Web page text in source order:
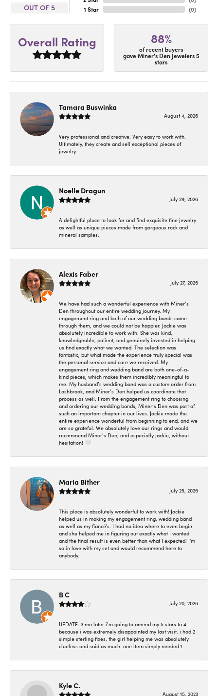
OUT OF 5
1 Star
(0)
Overall Rating 88%
of recent buyers
gave Miner's Den Jewelers 5
stars
Tamara Buswinka
August 4, 2026
Very professional and creative. Very easy to work with.
Ultimately, they create and sell exceptional pieces of
jewelry.
Noelle Dragun
July 29, 2026
A delightful place to look for and find exquisite fine jewelry
as well as unique pieces made from gorgeous rock and
mineral samples.
Alexis Faber
July 27, 2026
We have had such a wonderful experience with Miner’s
Den throughout our entire wedding journey. My
engagement ring and both of our wedding bands came
through them, and we could not be happier. Jackie was
absolutely incredible to work with. She was kind,
knowledgeable, patient, and genuinely invested in helping
us find exactly what we wanted. The selection was
fantastic, but what made the experience truly special was
the personal service and care we received. My
engagement ring and wedding band are both one-of-a-
kind pieces, which makes them incredibly meaningful to
me. My husband’s wedding band was a custom order from
Lashbrook, and Miner’s Den helped us coordinate that
process as well. From the engagement ring to choosing
and ordering our wedding bands, Miner’s Den was part of
such an important chapter in our lives. Jackie made the
entire experience wonderful from beginning to end, and we
are so grateful. We absolutely love our rings and would
recommend Miner’s Den, and especially Jackie, without
hesitation! 🤍
Maria Bither
July 25, 2026
This place is absolutely wonderful to work with! Jackie
helped us in making my engagement ring, wedding band
as well as my fiancé's. I had no idea where to even begin
and she helped me in figuring out exactly what I wanted
and the final result is even better than what I expected! I'm
so in love with my set and would recommend here to
anybody.
B C
July 20, 2026
UPDATE. 3 mo later i’m going to amend my 5 stars to 4
because i was extremely disappointed my last visit. i had 2
simple sterling fixes. the girl helping me was absolutely
clueless and said as much. one item simply needed 1
Kyle C.
August 15, 2023